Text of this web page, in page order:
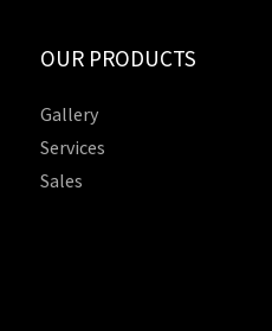
OUR PRODUCTS
Gallery
Services
Sales